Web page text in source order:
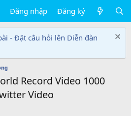
Đăng nhập Đăng ký
- Đặt câu hỏi lên Diễn đàn
Record Video 1000
Video